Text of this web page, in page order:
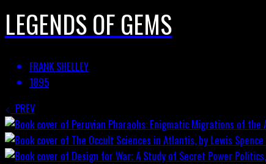
LEGENDS OF GEMS
FRANK SHELLEY
1895
PREV